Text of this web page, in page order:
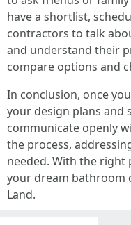
have a shortlist,
contractors to talk
and understand their
compare options and
In conclusion, once
your design plans and
communicate openly
the process,
needed. With the right
your dream bathroom
Land.